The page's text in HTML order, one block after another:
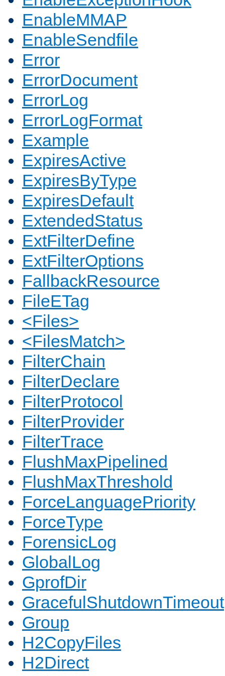
EnableMMAP
EnableSendfile
Error
ErrorDocument
ErrorLog
ErrorLogFormat
Example
ExpiresActive
ExpiresByType
ExpiresDefault
ExtendedStatus
ExtFilterDefine
ExtFilterOptions
FallbackResource
FileETag
<Files>
<FilesMatch>
FilterChain
FilterDeclare
FilterProtocol
FilterProvider
FilterTrace
FlushMaxPipelined
FlushMaxThreshold
ForceLanguagePriority
ForceType
ForensicLog
GlobalLog
GprofDir
GracefulShutdownTimeout
Group
H2CopyFiles
H2Direct